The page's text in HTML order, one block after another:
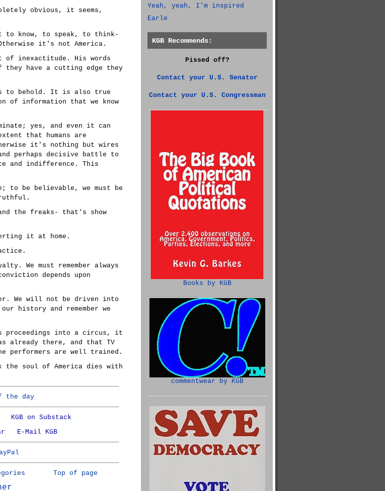
obvious, it seems,
to know, to speak, to think-
it's not America.
inexactitude. His words
have a cutting edge they
to behold. It is also true
of information that we know
yes, and even it can
that humans are
it's nothing but wires
perhaps decisive battle to
and indifference. This
to be believable, we must be
the freaks- that's show
it at home.
We must remember always
depends upon
We will not be driven into
history and remember we
proceedings into a circus, it
already there, and that TV
performers are well trained.
soul of America dies with
the day
KGB on Substack
E-Mail KGB
Top of page
Yeah, yeah, I'm inspired
Earle
KGB Recommends:
Pissed off?
Contact your U.S. Senator
Contact your U.S. Congressman
Books by KGB
commentwear by KGB